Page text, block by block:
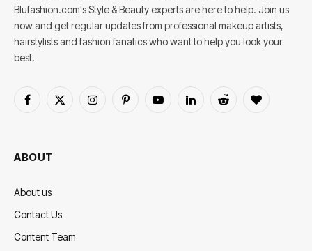
Blufashion.com's Style & Beauty experts are here to help. Join us
now and get regular updates from professional makeup artists,
hairstylists and fashion fanatics who want to help you look your
best.
Facebook
X
InstagramPinterestYouTubeLinkedInReddit BlogLovin
ABOUT
About us
Contact Us
Content Team